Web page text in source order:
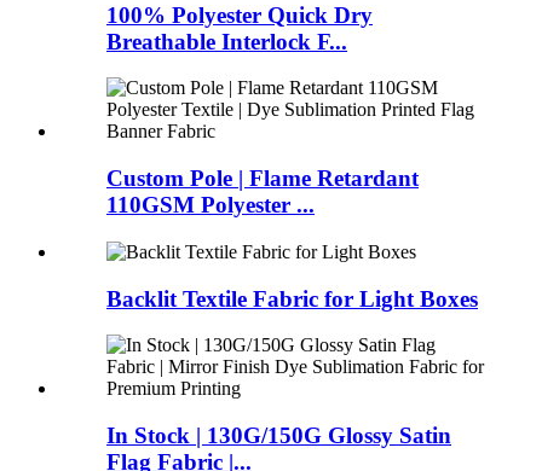
100% Polyester Quick Dry
Breathable Interlock F...
Custom Pole | Flame Retardant
110GSM Polyester ...
Backlit Textile Fabric for Light Boxes
In Stock | 130G/150G Glossy Satin
Flag Fabric |...